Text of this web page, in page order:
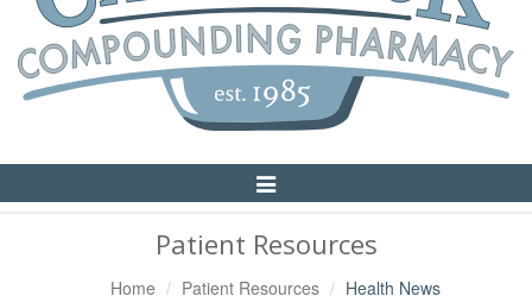
Toggle
Navigation
Patient Resources
Home Patient Resources Health News